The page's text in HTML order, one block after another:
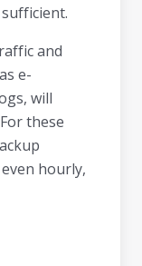
and
e-
will
these
hourly,